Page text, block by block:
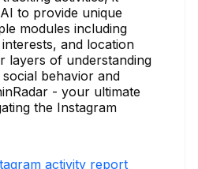
to provide unique
modules including
and location
layers of understanding
behavior and
- your ultimate
the Instagram
activity report